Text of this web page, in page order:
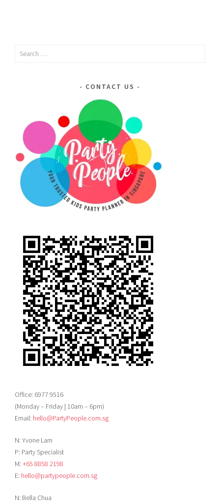
Search
CONTACT US
Office: 6977 9516
(Monday – Friday | 10am – 6pm)
Email: hello@PartyPeople.com.sg
N: Yvone Lam
P: Party Specialist
M:+65 8858 2198
E: hello@partypeople.com.sg
N: Bella Chua